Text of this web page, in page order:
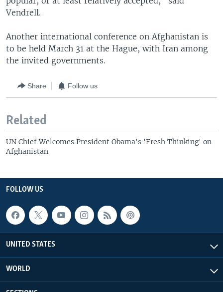
Vendrell.
Another international conference on Afghanistan is
to be held March 31 at the Hague, with Iran among
the invited governments.
Share Follow us
Related
UN Chief Welcomes President Obama's 'Fresh Thinking' on
Afghanistan
FOLLOW US
UNITED STATES
WORLD